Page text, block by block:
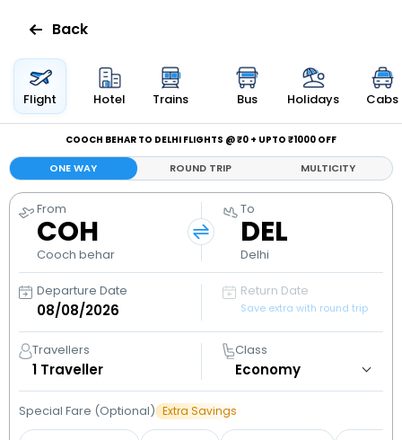
Flights
Hotels
Bus
Cabs
Holidays
Flight
Status
My
Booking
Back
Flight Hotel Trains Bus Holidays Cabs
COOCH BEHAR TO DELHI FLIGHTS @ ₹0 + UPTO ₹1000 OFF
ONE WAY ROUND TRIP MULTICITY
From
COH
Cooch behar
To
DEL
Delhi
Departure Date Return Date
Save extra with round trip
Travellers
1 Traveller
Class
Special Fare (Optional) Extra Savings